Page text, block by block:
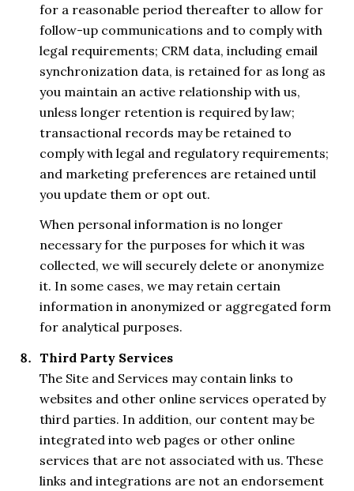
for a reasonable period thereafter to allow for
follow-up communications and to comply with
legal requirements; CRM data, including email
synchronization data, is retained for as long as
you maintain an active relationship with us,
unless longer retention is required by law;
transactional records may be retained to
comply with legal and regulatory requirements;
and marketing preferences are retained until
you update them or opt out.
When personal information is no longer
necessary for the purposes for which it was
collected, we will securely delete or anonymize
it. In some cases, we may retain certain
information in anonymized or aggregated form
for analytical purposes.
Third Party Services
The Site and Services may contain links to
websites and other online services operated by
third parties. In addition, our content may be
integrated into web pages or other online
services that are not associated with us. These
links and integrations are not an endorsement